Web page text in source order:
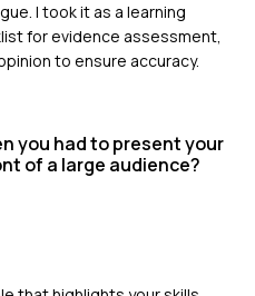
I took it as a learning
for evidence assessment,
to ensure accuracy.
you had to present your
of a large audience?